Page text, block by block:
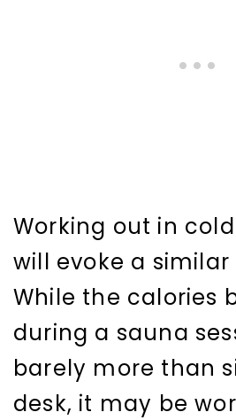
Working out in
will evoke a similar
While the calories
during a sauna
barely more than
desk, it may be